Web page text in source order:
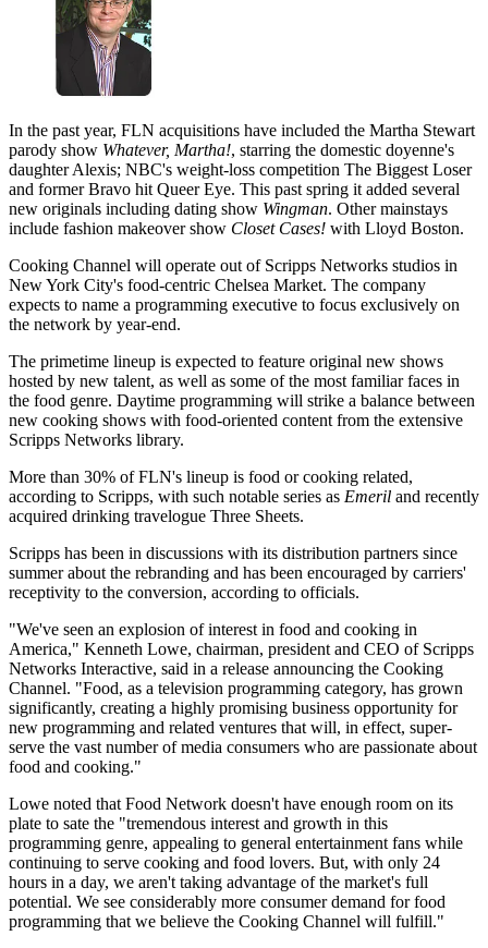
In the past year, FLN acquisitions have included the Martha Stewart
parody show Whatever, Martha!, starring the domestic doyenne's
daughter Alexis; NBC's weight-loss competition The Biggest Loser
and former Bravo hit Queer Eye. This past spring it added several
new originals including dating show Wingman. Other mainstays
include fashion makeover show Closet Cases! with Lloyd Boston.
Cooking Channel will operate out of Scripps Networks studios in
New York City's food-centric Chelsea Market. The company
expects to name a programming executive to focus exclusively on
the network by year-end.
The primetime lineup is expected to feature original new shows
hosted by new talent, as well as some of the most familiar faces in
the food genre. Daytime programming will strike a balance between
new cooking shows with food-oriented content from the extensive
Scripps Networks library.
More than 30% of FLN's lineup is food or cooking related,
according to Scripps, with such notable series as Emeril and recently
acquired drinking travelogue Three Sheets.
Scripps has been in discussions with its distribution partners since
summer about the rebranding and has been encouraged by carriers'
receptivity to the conversion, according to officials.
"We've seen an explosion of interest in food and cooking in
America," Kenneth Lowe, chairman, president and CEO of Scripps
Networks Interactive, said in a release announcing the Cooking
Channel. "Food, as a television programming category, has grown
significantly, creating a highly promising business opportunity for
new programming and related ventures that will, in effect, super-
serve the vast number of media consumers who are passionate about
food and cooking."
Lowe noted that Food Network doesn't have enough room on its
plate to sate the "tremendous interest and growth in this
programming genre, appealing to general entertainment fans while
continuing to serve cooking and food lovers. But, with only 24
hours in a day, we aren't taking advantage of the market's full
potential. We see considerably more consumer demand for food
programming that we believe the Cooking Channel will fulfill."